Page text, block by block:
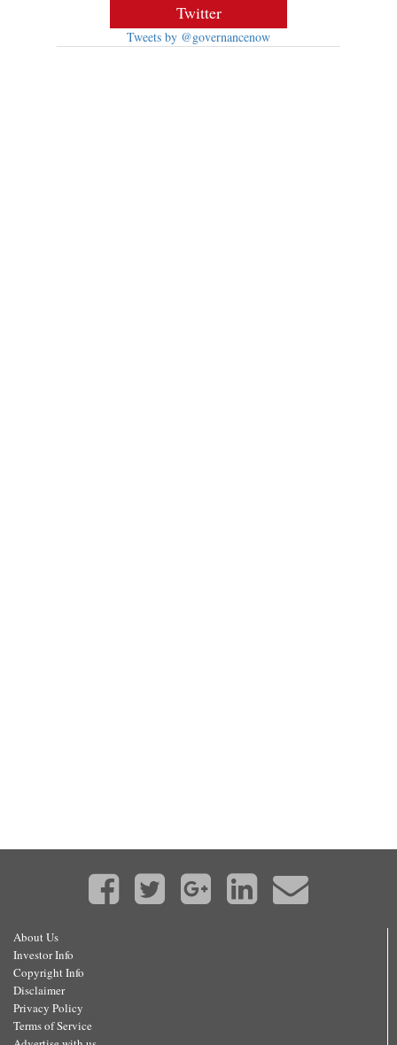
Twitter
Tweets by @governancenow
About Us
Investor Info
Copyright Info
Disclaimer
Privacy Policy
Terms of Service